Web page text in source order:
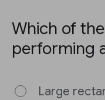
Which of
performing
Large